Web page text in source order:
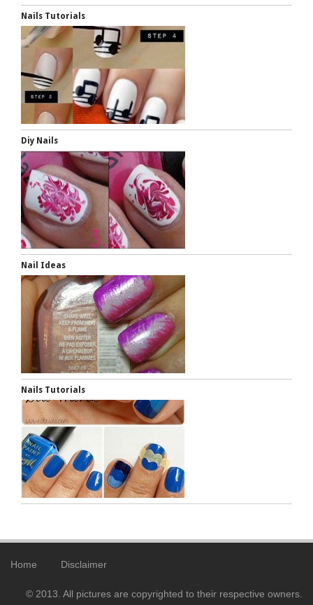
Nails Tutorials
Diy Nails
Nail Ideas
Nails Tutorials
Home Disclaimer
© 2013. All pictures are copyrighted to their respective owners.